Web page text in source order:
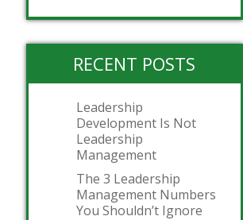
RECENT POSTS
Leadership
Development Is Not
Leadership
Management
The 3 Leadership
Management Numbers
You Shouldn’t Ignore